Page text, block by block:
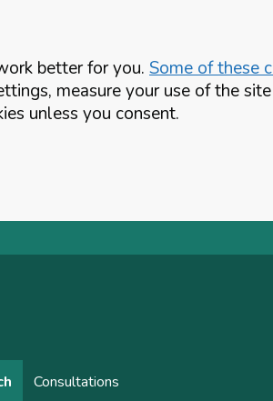
better for you. Some of these
measure your use of the
unless you consent.
Consultations